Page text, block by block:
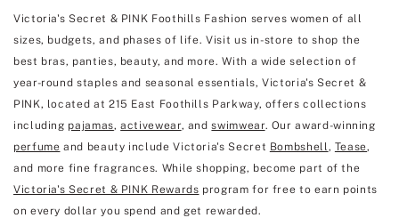
Victoria's Secret & PINK Foothills Fashion serves women of all
sizes, budgets, and phases of life. Visit us in-store to shop the
best bras, panties, beauty, and more. With a wide selection of
year-round staples and seasonal essentials, Victoria's Secret &
PINK, located at 215 East Foothills Parkway, offers collections
including pajamas,activewear, andswimwear. Our award-winning
perfume and beauty include Victoria's Secret Bombshell, Tease,
and more fine fragrances. While shopping, become part of the
Victoria's Secret & PINK Rewards program for free to earn points
on every dollar you spend and get rewarded.